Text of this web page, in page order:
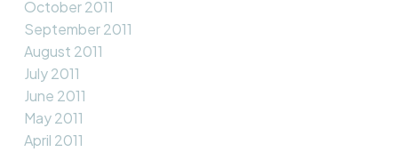
October 2011
September 2011
August 2011
July 2011
June 2011
May 2011
April 2011